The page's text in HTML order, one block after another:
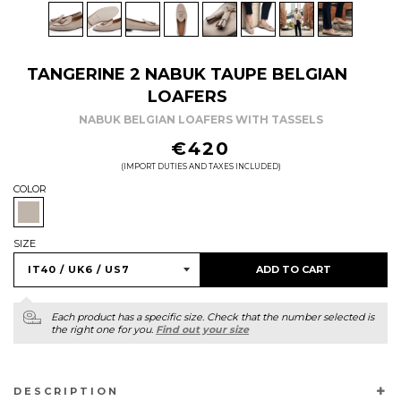
TANGERINE 2 NABUK TAUPE BELGIAN
LOAFERS
NABUK BELGIAN LOAFERS WITH TASSELS
€420
(IMPORT DUTIES AND TAXES INCLUDED)
COLOR
SIZE
ADD TO CART
Each product has a specific size. Check that the number selected is
the right one for you. Find out your size
DESCRIPTION